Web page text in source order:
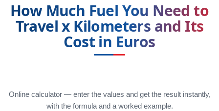
How Much Fuel You Need to
Travel x Kilometers and Its
Cost in Euros
Online calculator — enter the values and get the result instantly,
with the formula and a worked example.